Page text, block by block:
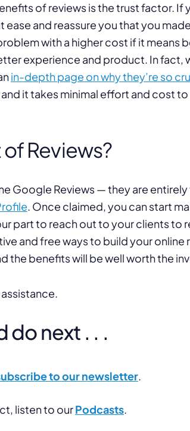
of reviews is the trust factor. If
ease and reassure you that you
with a higher cost if it means
experience and product. In fact,
in-depth page on why they’re so
it takes minimal effort and cost to
Reviews?
Google Reviews — they are
. Once claimed, you can start
part to reach out to your clients to
and free ways to build your
the benefits will be well worth the
do next . . .
to our newsletter.
listen to ourPodcasts.